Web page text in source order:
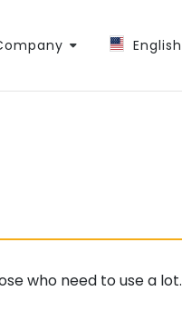
English
who need to use a lot.